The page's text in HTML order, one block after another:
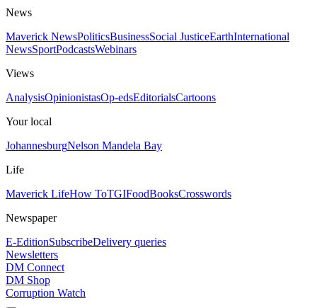
News
Maverick NewsPoliticsBusinessSocial JusticeEarthInternational
NewsSportPodcastsWebinars
Views
AnalysisOpinionistasOp-edsEditorialsCartoons
Your local
JohannesburgNelson Mandela Bay
Life
Maverick LifeHow ToTGIFoodBooksCrosswords
Newspaper
E-EditionSubscribeDelivery queries
Newsletters
DM Connect
DM Shop
Corruption Watch